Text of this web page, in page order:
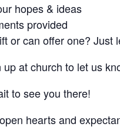
hopes & ideas
provided
or can offer one? Just
at church to let us
to see you there!
hearts and